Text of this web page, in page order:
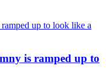
is ramped up to